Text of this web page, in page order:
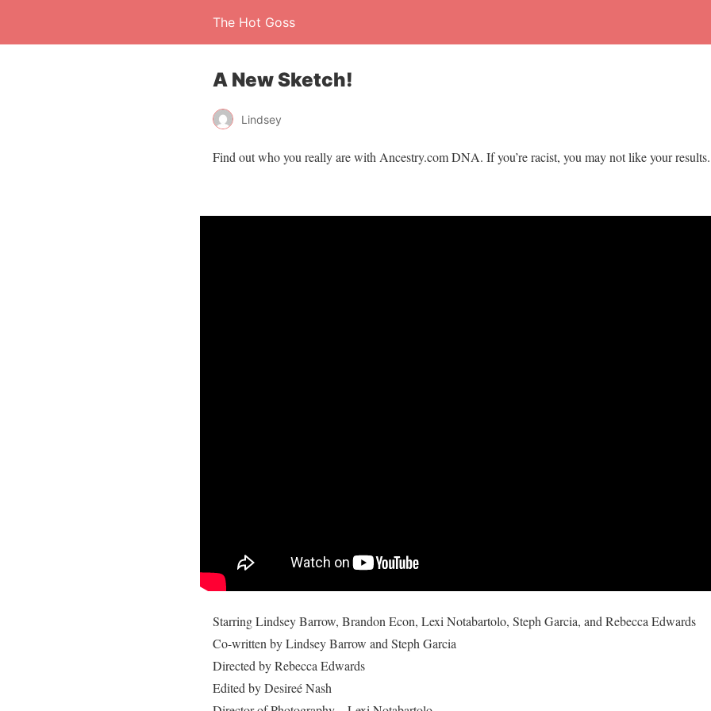
The Hot Goss
A New Sketch!
Lindsey
Find out who you really are with Ancestry.com DNA. If you’re racist, you may not like your results.
Starring Lindsey Barrow, Brandon Econ, Lexi Notabartolo, Steph Garcia, and Rebecca Edwards
Co-written by Lindsey Barrow and Steph Garcia
Directed by Rebecca Edwards
Edited by Desireé Nash